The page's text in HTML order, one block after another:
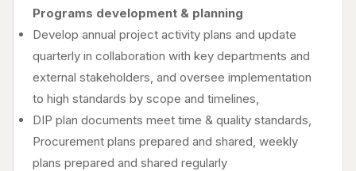
Programs development & planning
Develop annual project activity plans and update
quarterly in collaboration with key departments and
external stakeholders, and oversee implementation
to high standards by scope and timelines,
DIP plan documents meet time & quality standards,
Procurement plans prepared and shared, weekly
plans prepared and shared regularly